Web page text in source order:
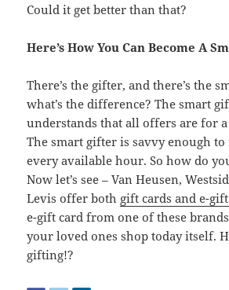
Could it get better than that?
Here’s How You Can Become A
There’s the gifter, and there’s the
what’s the difference? The smart
understands that all offers are for
The smart gifter is savvy enough to
every available hour. So how do
Now let’s see – Van Heusen,
Levis offer both gift cards and e-
e-gift card from one of these
your loved ones shop today itself.
gifting!?